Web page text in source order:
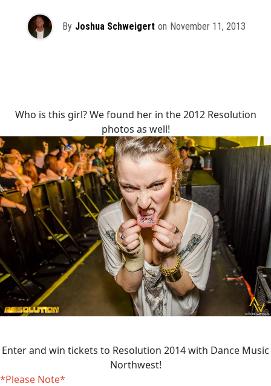
By Joshua Schweigert on November 11, 2013
Who is this girl? We found her in the 2012 Resolution
photos as well!
Enter and win tickets to Resolution 2014 with Dance Music
Northwest!
*Please Note*